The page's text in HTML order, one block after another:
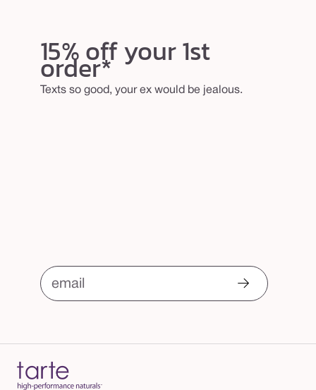
15% off your 1st
order*
Texts so good, your ex would be jealous.
email